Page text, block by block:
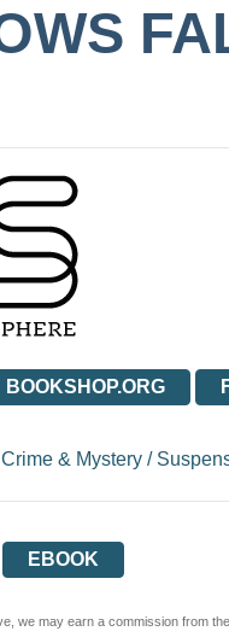
BOOKSHOP.ORG
Crime & Mystery/
EBOOK
we may earn a commission from